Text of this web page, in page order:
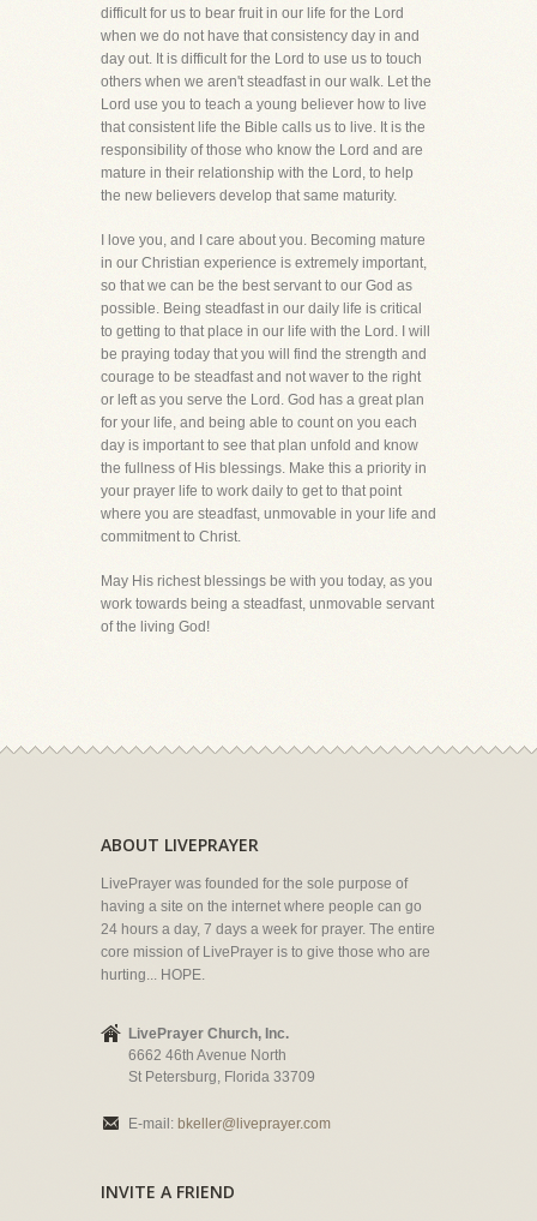
difficult for us to bear fruit in our life for the Lord
when we do not have that consistency day in and
day out. It is difficult for the Lord to use us to touch
others when we aren't steadfast in our walk. Let the
Lord use you to teach a young believer how to live
that consistent life the Bible calls us to live. It is the
responsibility of those who know the Lord and are
mature in their relationship with the Lord, to help
the new believers develop that same maturity.
I love you, and I care about you. Becoming mature
in our Christian experience is extremely important,
so that we can be the best servant to our God as
possible. Being steadfast in our daily life is critical
to getting to that place in our life with the Lord. I will
be praying today that you will find the strength and
courage to be steadfast and not waver to the right
or left as you serve the Lord. God has a great plan
for your life, and being able to count on you each
day is important to see that plan unfold and know
the fullness of His blessings. Make this a priority in
your prayer life to work daily to get to that point
where you are steadfast, unmovable in your life and
commitment to Christ.
May His richest blessings be with you today, as you
work towards being a steadfast, unmovable servant
of the living God!
ABOUT LIVEPRAYER
LivePrayer was founded for the sole purpose of
having a site on the internet where people can go
24 hours a day, 7 days a week for prayer. The entire
core mission of LivePrayer is to give those who are
hurting... HOPE.
LivePrayer Church, Inc.
6662 46th Avenue North
St Petersburg, Florida 33709
E-mail: bkeller@liveprayer.com
INVITE A FRIEND